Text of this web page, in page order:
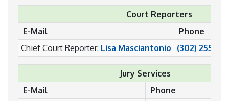
Court Reporters
E-Mail
Phone
Chief Court Reporter: Lisa Masciantonio (302) 255-
Jury Services
E-Mail
Phone